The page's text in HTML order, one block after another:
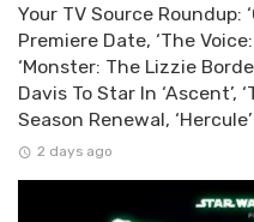
Your TV Source Roundup:
Premiere Date, ‘The
‘Monster: The Lizzie
Davis To Star In ‘Ascent’,
Season Renewal,
2 days ago